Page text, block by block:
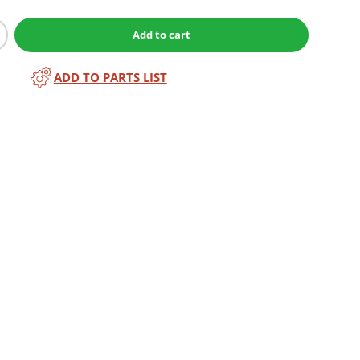
Add to cart
ADD TO PARTS LIST